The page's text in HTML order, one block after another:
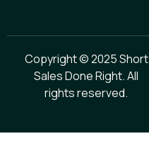
Copyright © 2025 Short
Sales Done Right. All
rights reserved.